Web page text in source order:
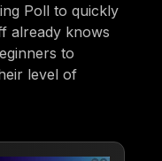
Poll to quickly
already knows
to
level of